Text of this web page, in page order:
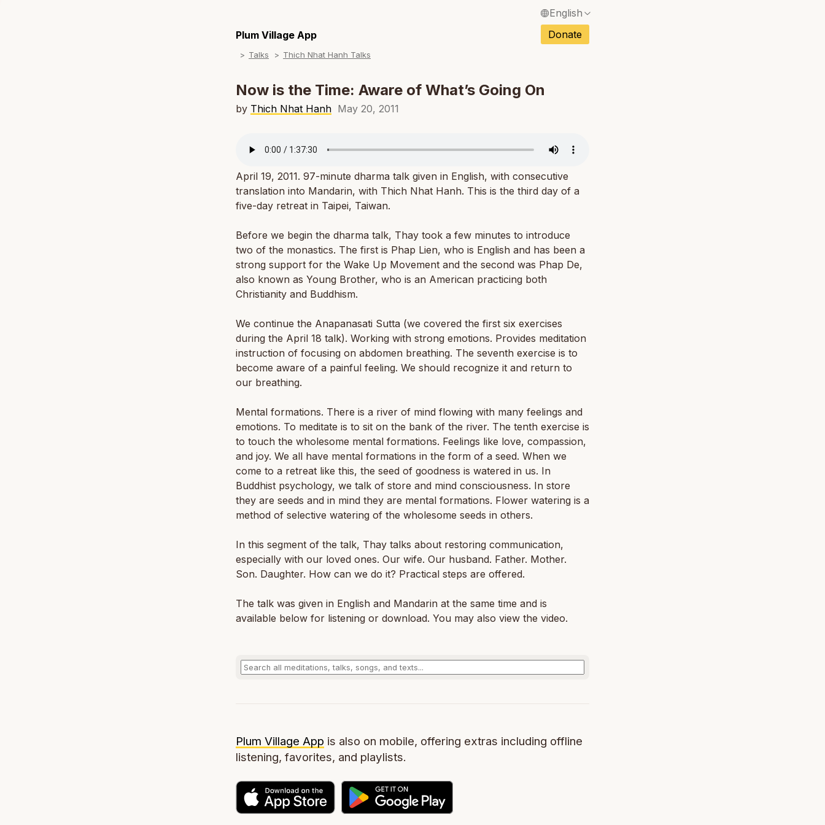
English
Français / French
Deutsch / German
Tiếng Việt / Vietnamese
ภาษาไทย / Thai
Plum Village App Donate
Talks Thich Nhat Hanh Talks
Now is the Time: Aware of What’s Going On
by Thich Nhat Hanh May 20, 2011
April 19, 2011. 97-minute dharma talk given in English, with consecutive
translation into Mandarin, with Thich Nhat Hanh. This is the third day of a
five-day retreat in Taipei, Taiwan.
Before we begin the dharma talk, Thay took a few minutes to introduce
two of the monastics. The first is Phap Lien, who is English and has been a
strong support for the Wake Up Movement and the second was Phap De,
also known as Young Brother, who is an American practicing both
Christianity and Buddhism.
We continue the Anapanasati Sutta (we covered the first six exercises
during the April 18 talk). Working with strong emotions. Provides meditation
instruction of focusing on abdomen breathing. The seventh exercise is to
become aware of a painful feeling. We should recognize it and return to
our breathing.
Mental formations. There is a river of mind flowing with many feelings and
emotions. To meditate is to sit on the bank of the river. The tenth exercise is
to touch the wholesome mental formations. Feelings like love, compassion,
and joy. We all have mental formations in the form of a seed. When we
come to a retreat like this, the seed of goodness is watered in us. In
Buddhist psychology, we talk of store and mind consciousness. In store
they are seeds and in mind they are mental formations. Flower watering is a
method of selective watering of the wholesome seeds in others.
In this segment of the talk, Thay talks about restoring communication,
especially with our loved ones. Our wife. Our husband. Father. Mother.
Son. Daughter. How can we do it? Practical steps are offered.
The talk was given in English and Mandarin at the same time and is
available below for listening or download. You may also view the video.
Plum Village App is also on mobile, offering extras including offline
listening, favorites, and playlists.